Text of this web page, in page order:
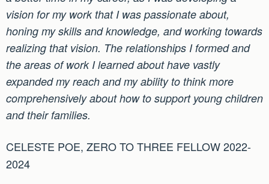
vision for my work that I was passionate about,
honing my skills and knowledge, and working towards
realizing that vision. The relationships I formed and
the areas of work I learned about have vastly
expanded my reach and my ability to think more
comprehensively about how to support young children
and their families.
CELESTE POE, ZERO TO THREE FELLOW 2022-
2024